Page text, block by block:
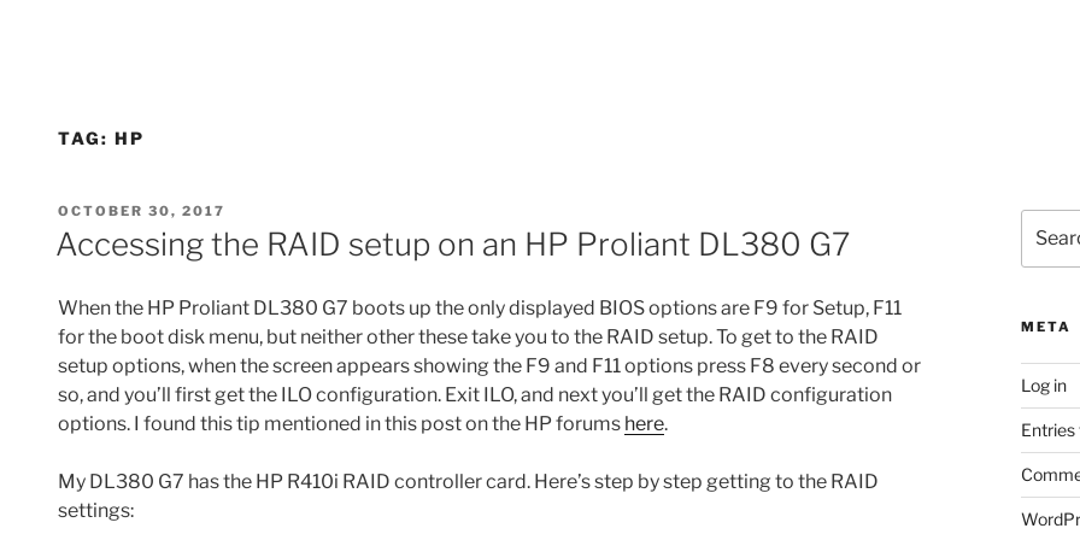
TAG: HP
POSTED
ON
OCTOBER 30, 2017
Accessing the RAID setup on an HP Proliant DL380 G7
When the HP Proliant DL380 G7 boots up the only displayed BIOS options are F9 for Setup, F11
for the boot disk menu, but neither other these take you to the RAID setup. To get to the RAID
setup options, when the screen appears showing the F9 and F11 options press F8 every second or
so, and you’ll first get the ILO configuration. Exit ILO, and next you’ll get the RAID configuration
options. I found this tip mentioned in this post on the HP forums here.
My DL380 G7 has the HP R410i RAID controller card. Here’s step by step getting to the RAID
settings:
for:
META
Log in
Entries